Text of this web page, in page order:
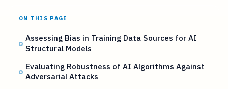
ON THIS PAGE
Assessing Bias in Training Data Sources for AI
Structural Models
Evaluating Robustness of AI Algorithms Against
Adversarial Attacks